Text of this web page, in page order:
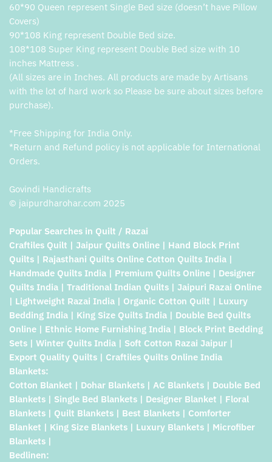
60*90 Queen represent Single Bed size (doesn’t have Pillow
Covers)
90*108 King represent Double Bed size.
108*108 Super King represent Double Bed size with 10
inches Mattress .
(All sizes are in Inches. All products are made by Artisans
with the lot of hard work so Please be sure about sizes before
purchase).
*Free Shipping for India Only.
*Return and Refund policy is not applicable for International
Orders.
Govindi Handicrafts
© jaipurdharohar.com 2025
Popular Searches in Quilt / Razai
Craftiles Quilt | Jaipur Quilts Online | Hand Block Print
Quilts | Rajasthani Quilts Online Cotton Quilts India |
Handmade Quilts India | Premium Quilts Online | Designer
Quilts India | Traditional Indian Quilts | Jaipuri Razai Online
| Lightweight Razai India | Organic Cotton Quilt | Luxury
Bedding India | King Size Quilts India | Double Bed Quilts
Online | Ethnic Home Furnishing India | Block Print Bedding
Sets | Winter Quilts India | Soft Cotton Razai Jaipur |
Export Quality Quilts | Craftiles Quilts Online India
Blankets:
Cotton Blanket | Dohar Blankets | AC Blankets | Double Bed
Blankets | Single Bed Blankets | Designer Blanket | Floral
Blankets | Quilt Blankets | Best Blankets | Comforter
Blanket | King Size Blankets | Luxury Blankets | Microfiber
Blankets |
Bedlinen: